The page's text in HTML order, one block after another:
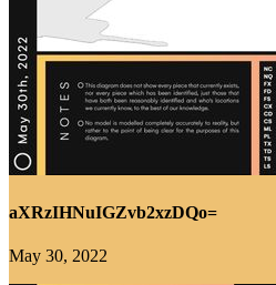
aXRzIHNuIGZvb2xzDQo=
May 30, 2022